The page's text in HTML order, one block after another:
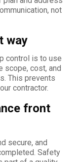
not
way
control is to use
scope, cost, and
This prevents
contractor.
front
secure, and
Safety